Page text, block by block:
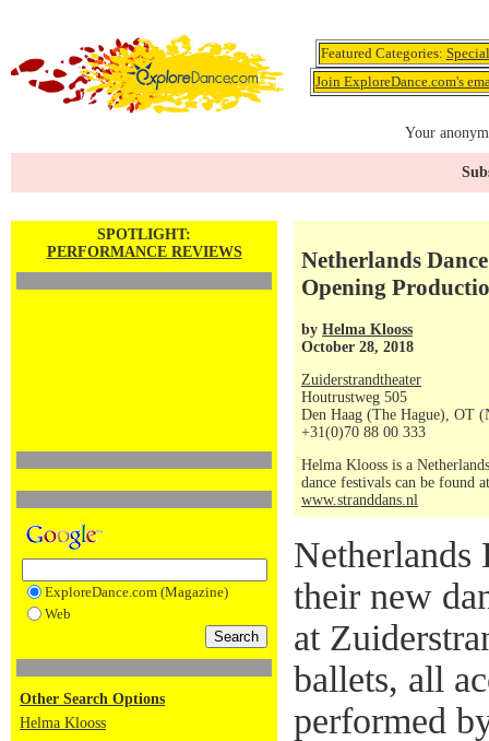
Featured Categories:
Join ExploreDance.com's
Your
SPOTLIGHT:
PERFORMANCE REVIEWS
ExploreDance.com (Magazine)
Web
Other Search Options
Helma Klooss
Netherlands
Opening
by Helma Klooss
October 28, 2018
Zuiderstrandtheater
Houtrustweg 505
Den Haag (The Hague), OT
+31(0)70 88 00 333
Helma Klooss is a
dance festivals can be found
www.stranddans.nl
Netherlands
their new
at
ballets, all
performed